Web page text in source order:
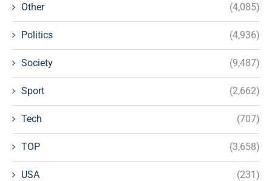
Other (4,085)
Politics (4,936)
Society (9,487)
Sport (2,662)
Tech (707)
TOP (3,658)
USA (231)